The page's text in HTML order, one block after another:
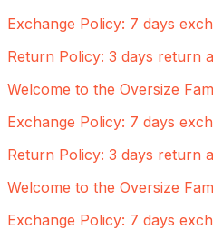
Exchange Policy: 7 days
Return Policy: 3 days return
Welcome to the Oversize
Exchange Policy: 7 days
Return Policy: 3 days return
Welcome to the Oversize
Exchange Policy: 7 days